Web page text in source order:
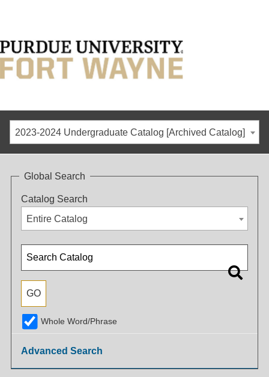
2023-2024 Undergraduate Catalog [Archived Catalog]
Global Search
Catalog Search
Entire Catalog
Whole Word/Phrase
Advanced Search